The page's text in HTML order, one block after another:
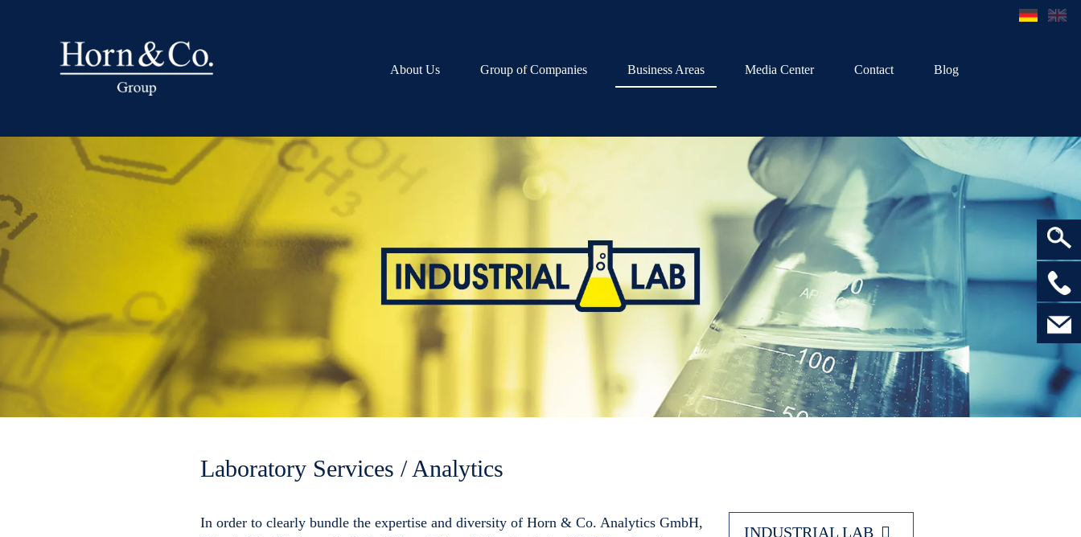
>
About Us Group of Companies Business Areas Media Center Contact Blog
Laboratory Services / Analytics
In order to clearly bundle the expertise and diversity of Horn & Co. Analytics GmbH,
INDUSTRIAL LAB